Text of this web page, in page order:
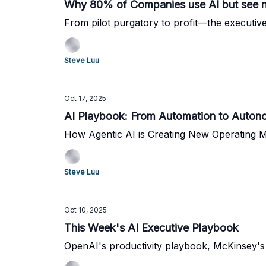
Why 80% of Companies use AI but see
From pilot purgatory to profit—the
Steve Luu
Oct 17, 2025
AI Playbook: From Automation to
How Agentic AI is Creating New Operating
Steve Luu
Oct 10, 2025
This Week's AI Executive Playbook
OpenAI's productivity playbook,